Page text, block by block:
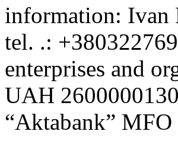
information: Ivan
tel. .:
enterprises and
UAH
“Aktabank” MFO